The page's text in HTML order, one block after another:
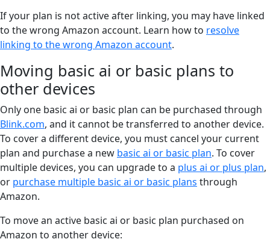
If your plan is not active after linking, you may have linked
to the wrong Amazon account. Learn how to resolve
linking to the wrong Amazon account.
Moving basic ai or basic plans to
other devices
Only one basic ai or basic plan can be purchased through
Blink.com, and it cannot be transferred to another device.
To cover a different device, you must cancel your current
plan and purchase a new basic ai or basic plan. To cover
multiple devices, you can upgrade to a plus ai or plus plan,
or purchase multiple basic ai or basic plans through
Amazon.
To move an active basic ai or basic plan purchased on
Amazon to another device: